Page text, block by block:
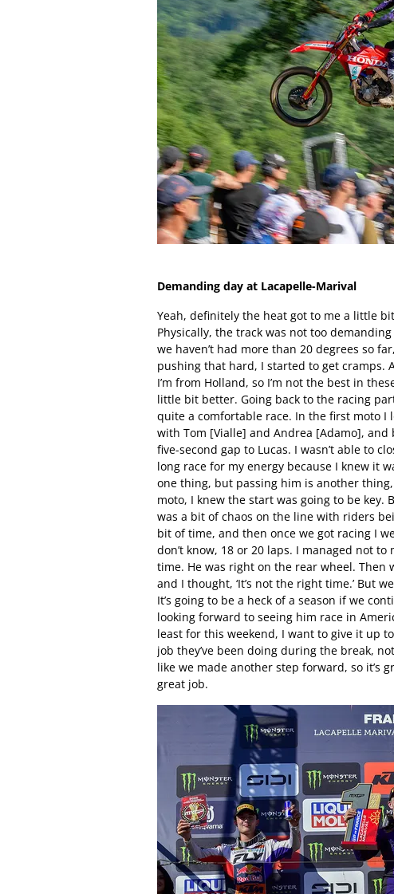
Demanding day at Lacapelle-Marival
Yeah, definitely the heat got to me a little
Physically, the track was not too
we haven’t had more than 20 degrees so
pushing that hard, I started to get cramps.
I’m from Holland, so I’m not the best in
little bit better. Going back to the racing
quite a comfortable race. In the first moto
with Tom [Vialle] and Andrea [Adamo],
five-second gap to Lucas. I wasn’t able to
long race for my energy because I knew it
one thing, but passing him is another
moto, I knew the start was going to be
was a bit of chaos on the line with riders
bit of time, and then once we got racing I
don’t know, 18 or 20 laps. I managed not
time. He was right on the rear wheel.
and I thought, ‘It’s not the right time.’ But
It’s going to be a heck of a season if we
looking forward to seeing him race in
least for this weekend, I want to give it up
job they’ve been doing during the break,
like we made another step forward, so it’s
great job.